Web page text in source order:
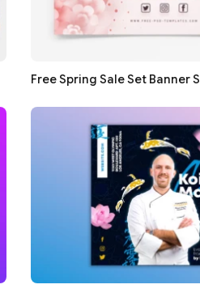
Free Spring Sale Set Banner